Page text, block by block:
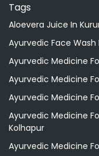
Tags
Aloevera Juice In
Ayurvedic Face
Ayurvedic Medicine
Ayurvedic Medicine
Ayurvedic Medicine
Ayurvedic Medicine
Kolhapur
Ayurvedic Medicine